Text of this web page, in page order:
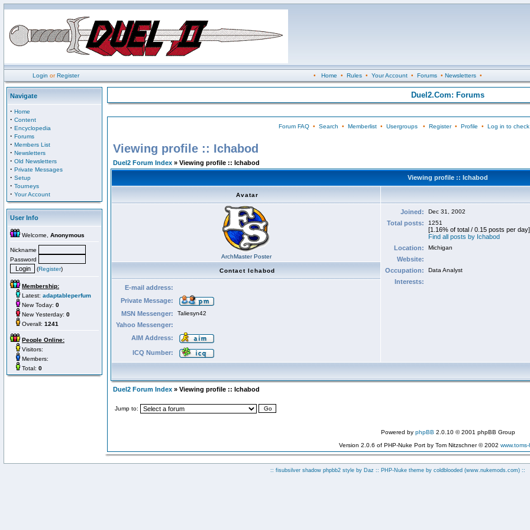
Login orRegister • Home • Rules• Your Account• Forums• Newsletters•
Navigate
· Home
· Content
· Encyclopedia
· Forums
· Members List
· Newsletters
· Old Newsletters
· Private Messages
· Setup
· Tourneys
· Your Account
User Info
Welcome, Anonymous
Nickname
Password
(Register)
Membership:
Latest: adaptableperfum
New Today: 0
New Yesterday: 0
Overall: 1241
People Online:
Visitors:
Members:
Total: 0
Duel2.Com: Forums
Forum FAQ• Search • Memberlist• Usergroups• Register• Profile • Log in to
Viewing profile :: Ichabod
Duel2 Forum Index » Viewing profile :: Ichabod
Viewing profile :: Ichabod
Avatar
ArchMaster Poster
Joined: Dec 31, 2002
Total posts: 1251
[1.16% of total / 0.15 posts per day]
Find all posts by Ichabod
Location:
Michigan
Website:
Occupation:
Data Analyst
Interests:
Contact Ichabod
E-mail address:
Private Message:
MSN Messenger:
Taliesyn42
Yahoo Messenger:
AIM Address:
ICQ Number:
Duel2 Forum Index » Viewing profile :: Ichabod
Jump to:
Powered by phpBB 2.0.10 © 2001 phpBB Group
Version 2.0.6 of PHP-Nuke Port by Tom Nitzschner © 2002
:: fisubsilver shadow phpbb2 style by Daz :: PHP-Nuke theme by coldblooded (www.nukemods.com)::